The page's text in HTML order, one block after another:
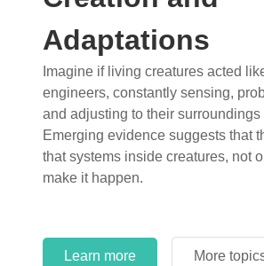
Adaptations
Imagine if living creatures acted
engineers, constantly sensing,
and adjusting to their surroundings
Emerging evidence suggests that
that systems inside creatures, not
make it happen.
Learn more More
What roles do imagination versus
popular stories of fearsome
into birds, thriving in cold
having gone extinct tens of millions
Examine where and why fiction has
and theory has become “truth” in
circles.
Learn more More
Learn more More